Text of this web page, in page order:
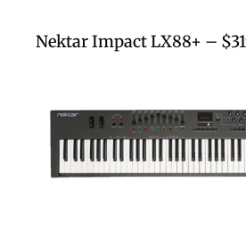
Nektar Impact LX88+ –